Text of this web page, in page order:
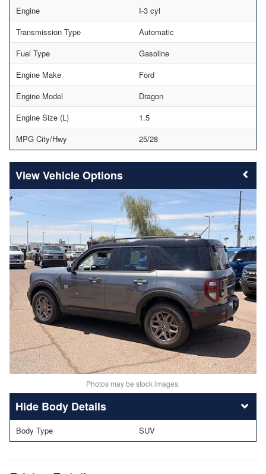
Engine
I-3 cyl
Transmission Type
Automatic
Fuel Type
Gasoline
Engine Make
Ford
Engine Model
Dragon
Engine Size (L)
1.5
MPG City/Hwy
25/28
Vehicle Options
Photos may be stock images.
Body Details
Body Type SUV